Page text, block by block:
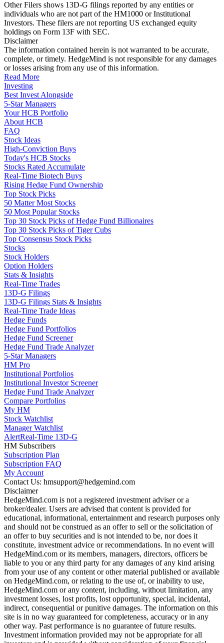
Other Filers shows 13D-G filings reported by any entities or
individuals who are not part of the HM1000 or Institutional
Investors. These filers are not reporting US exchanged equity
holdings on Form 13F with SEC.
Disclaimer
The information contained herein is not warranted to be accurate,
complete, or timely. HedgeMind is not responsible for any damages
or losses arising from any use of this information.
Read More
Investing
Best Invest Alongside
5-Star Managers
Your HCB Portfolio
About HCB
FAQ
Stock Ideas
High-Conviction Buys
Today's HCB Stocks
Stocks Rated Accumulate
Real-Time Biotech Buys
Rising Hedge Fund Ownership
Top Stock Picks
50 Matter Most Stocks
50 Most Popular Stocks
Top 30 Stock Picks of Hedge Fund Billionaires
Top 30 Stock Picks of Tiger Cubs
Top Consensus Stock Picks
Stocks
Stock Holders
Option Holders
Stats & Insights
Real-Time Trades
13D-G Filings
13D-G Filings Stats & Insights
Real-Time Trade Ideas
Hedge Funds
Hedge Fund Portfolios
Hedge Fund Screener
Hedge Fund Trade Analyzer
5-Star Managers
HM Pro
Institutional Portfolios
Institutional Investor Screener
Hedge Fund Trade Analyzer
Compare Portfolios
My HM
Stock Watchlist
Manager Watchlist
AlertReal-Time 13D-G
HM Subscribers
Subscription Plan
Subscription FAQ
My Account
Contact Us: hmsupport@hedgemind.com
Disclaimer
HedgeMind.com is not a registered investment adviser or a
broker/dealer. Users are advised that content is provided for
educational, informational, entertainment and research purposes only
and should not be construed as an offer to sell or the solicitation of
an offer to buy securities and is not intended to be, nor does it
constitute, investment advice or recommendations. In no event will
HedgeMind.com or its members, managers, directors, officers be
liable to you or any third party for any damages of any kind arising
from your use of any content or other material published or available
on HedgeMind.com, or relating to the use of, or inability to use,
HedgeMind.com or any content, including, without limitation, any
investment losses, lost profits, lost opportunity, special, incidental,
indirect, consequential or punitive damages. The information on this
site is in no way guaranteed for completeness, accuracy or in any
other way. Past performance is no guarantee of future results.
Investment information provided may not be appropriate for all